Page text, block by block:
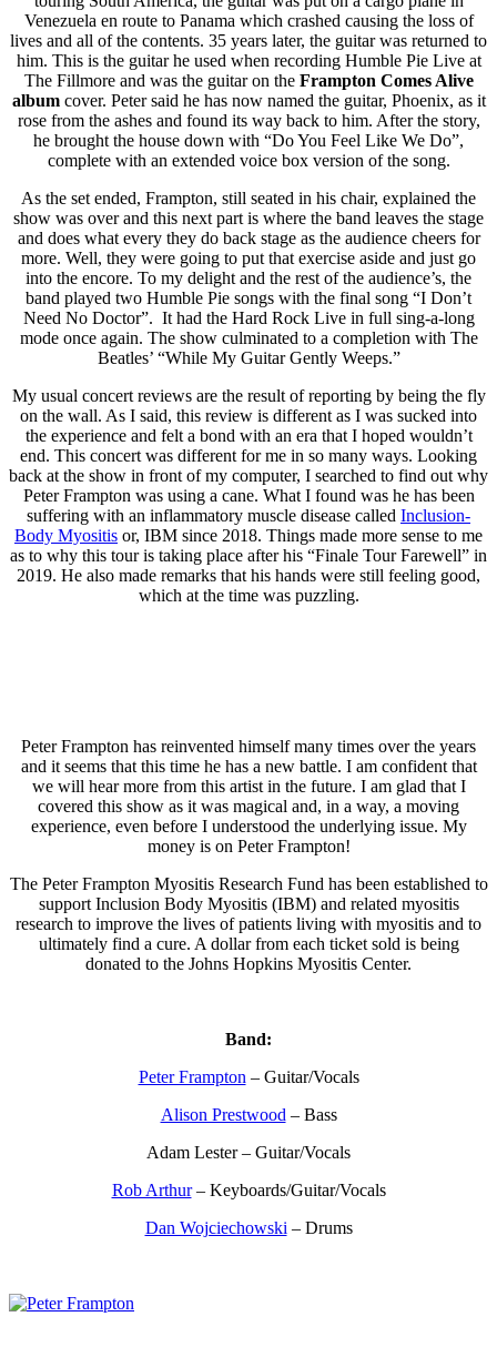
Venezuela en route to Panama which crashed causing the loss of
lives and all of the contents. 35 years later, the guitar was returned to
him. This is the guitar he used when recording Humble Pie Live at
The Fillmore and was the guitar on the Frampton Comes Alive
album cover. Peter said he has now named the guitar, Phoenix, as it
rose from the ashes and found its way back to him. After the story,
he brought the house down with “Do You Feel Like We Do”,
complete with an extended voice box version of the song.
As the set ended, Frampton, still seated in his chair, explained the
show was over and this next part is where the band leaves the stage
and does what every they do back stage as the audience cheers for
more. Well, they were going to put that exercise aside and just go
into the encore. To my delight and the rest of the audience’s, the
band played two Humble Pie songs with the final song “I Don’t
Need No Doctor”. It had the Hard Rock Live in full sing-a-long
mode once again. The show culminated to a completion with The
Beatles’ “While My Guitar Gently Weeps.”
My usual concert reviews are the result of reporting by being the fly
on the wall. As I said, this review is different as I was sucked into
the experience and felt a bond with an era that I hoped wouldn’t
end. This concert was different for me in so many ways. Looking
back at the show in front of my computer, I searched to find out why
Peter Frampton was using a cane. What I found was he has been
suffering with an inflammatory muscle disease called Inclusion-
Body Myositis or, IBM since 2018. Things made more sense to me
as to why this tour is taking place after his “Finale Tour Farewell” in
2019. He also made remarks that his hands were still feeling good,
which at the time was puzzling.
Peter Frampton has reinvented himself many times over the years
and it seems that this time he has a new battle. I am confident that
we will hear more from this artist in the future. I am glad that I
covered this show as it was magical and, in a way, a moving
experience, even before I understood the underlying issue. My
money is on Peter Frampton!
The Peter Frampton Myositis Research Fund has been established to
support Inclusion Body Myositis (IBM) and related myositis
research to improve the lives of patients living with myositis and to
ultimately find a cure. A dollar from each ticket sold is being
donated to the Johns Hopkins Myositis Center.
Band:
Peter Frampton – Guitar/Vocals
Alison Prestwood – Bass
Adam Lester – Guitar/Vocals
Rob Arthur– Keyboards/Guitar/Vocals
Dan Wojciechowski – Drums